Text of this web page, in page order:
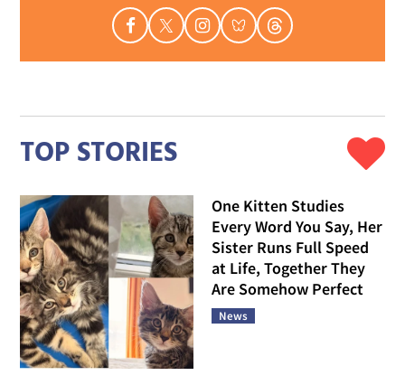
TOP STORIES
One Kitten Studies
Every Word You Say, Her
Sister Runs Full Speed
at Life, Together They
Are Somehow Perfect
News